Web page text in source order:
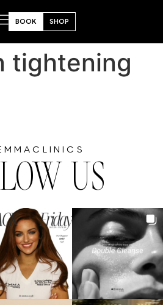
BOOK SHOP
tightening
US